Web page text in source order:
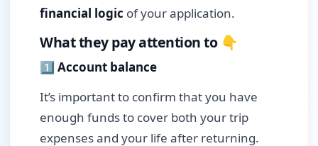
financial logic of your application.
What they pay attention to 👇
1️⃣ Account balance
It’s important to confirm that you have
enough funds to cover both your trip
expenses and your life after returning.